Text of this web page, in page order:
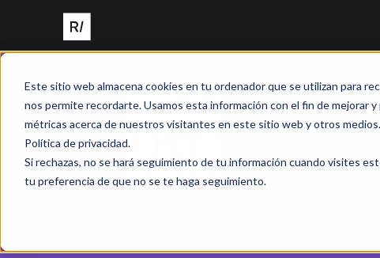
Este sitio web almacena cookies en tu ordenador que se utilizan para
nos permite recordarte. Usamos esta información con el fin de mejorar
métricas acerca de nuestros visitantes en este sitio web y otros
Política de privacidad.
Si rechazas, no se hará seguimiento de tu información cuando visites
tu preferencia de que no se te haga seguimiento.